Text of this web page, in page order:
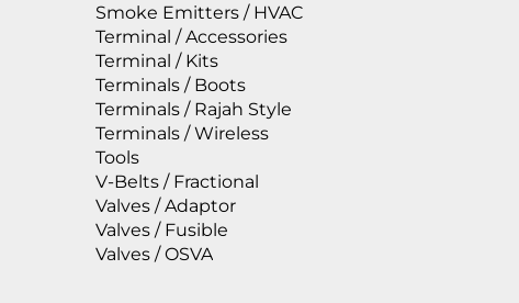
Smoke Emitters / HVAC
Terminal / Accessories
Terminal / Kits
Terminals / Boots
Terminals / Rajah Style
Terminals / Wireless
Tools
V-Belts / Fractional
Valves / Adaptor
Valves / Fusible
Valves / OSVA